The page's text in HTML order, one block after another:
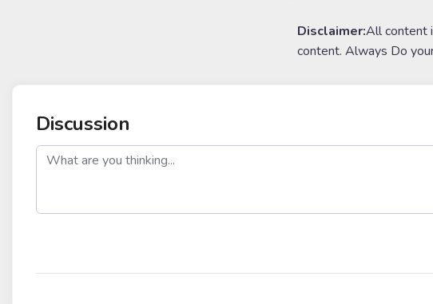
Disclaimer:All content
content. Always Do
Discussion
post